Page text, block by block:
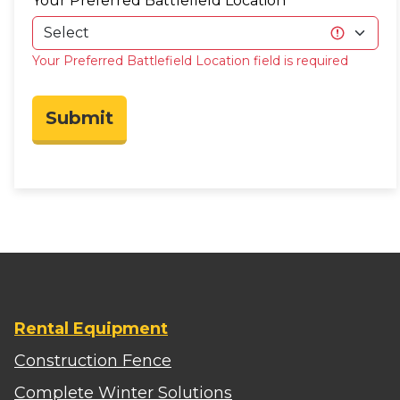
Your Preferred Battlefield Location field is required
Submit
Rental Equipment
Construction Fence
Complete Winter Solutions